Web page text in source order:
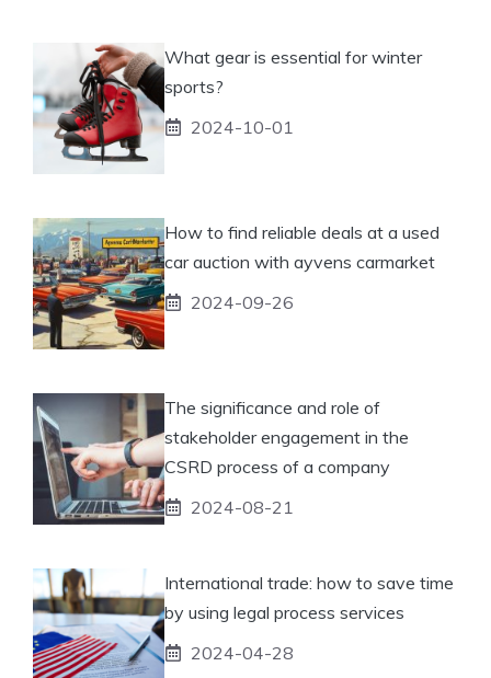
What gear is essential for winter
sports?
2024-10-01
How to find reliable deals at a used
car auction with ayvens carmarket
2024-09-26
The significance and role of
stakeholder engagement in the
CSRD process of a company
2024-08-21
International trade: how to save time
by using legal process services
2024-04-28